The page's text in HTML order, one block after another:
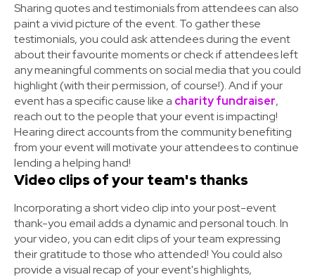
Sharing quotes and testimonials from attendees can also
paint a vivid picture of the event. To gather these
testimonials, you could ask attendees during the event
about their favourite moments or check if attendees left
any meaningful comments on social media that you could
highlight (with their permission, of course!). And if your
event has a specific cause like a charity fundraiser,
reach out to the people that your event is impacting!
Hearing direct accounts from the community benefiting
from your event will motivate your attendees to continue
lending a helping hand!
Video clips of your team's thanks
Incorporating a short video clip into your post-event
thank-you email adds a dynamic and personal touch. In
your video, you can edit clips of your team expressing
their gratitude to those who attended! You could also
provide a visual recap of your event's highlights,